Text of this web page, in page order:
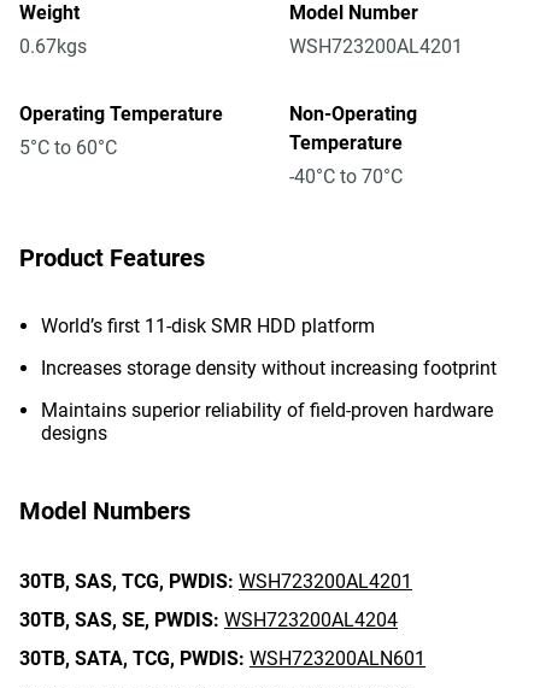
Weight
0.67kgs
Model Number
WSH723200AL4201
Operating Temperature
5°C to 60°C
Non-Operating
Temperature
-40°C to 70°C
Product Features
World’s first 11-disk SMR HDD platform
Increases storage density without increasing footprint
Maintains superior reliability of field-proven hardware
designs
Model Numbers
30TB, SAS, TCG, PWDIS: WSH723200AL4201
30TB, SAS, SE, PWDIS: WSH723200AL4204
30TB, SATA, TCG, PWDIS: WSH723200ALN601